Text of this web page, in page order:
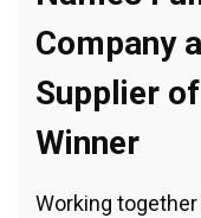
Company
Supplier
Winner
Working